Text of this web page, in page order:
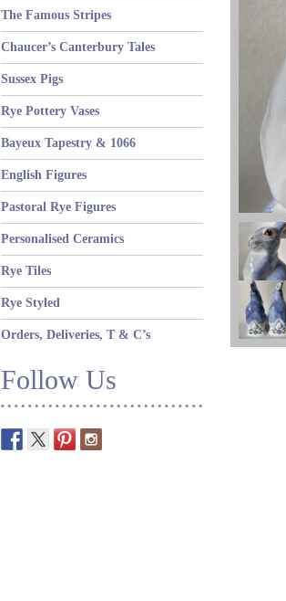
The Famous Stripes
Chaucer’s Canterbury Tales
Sussex Pigs
Rye Pottery Vases
Bayeux Tapestry & 1066
English Figures
Pastoral Rye Figures
Personalised Ceramics
Rye Tiles
Rye Styled
Orders, Deliveries, T & C’s
Follow Us